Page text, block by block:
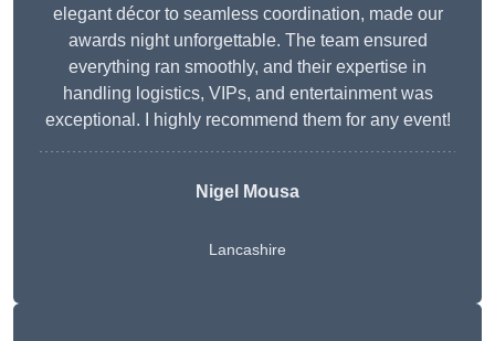
elegant décor to seamless coordination, made our
awards night unforgettable. The team ensured
everything ran smoothly, and their expertise in
handling logistics, VIPs, and entertainment was
exceptional. I highly recommend them for any event!
Nigel Mousa
Lancashire